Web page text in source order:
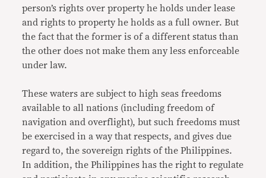
person’s rights over property he holds under lease
and rights to property he holds as a full owner. But
the fact that the former is of a different status than
the other does not make them any less enforceable
under law.
These waters are subject to high seas freedoms
available to all nations (including freedom of
navigation and overflight), but such freedoms must
be exercised in a way that respects, and gives due
regard to, the sovereign rights of the Philippines.
In addition, the Philippines has the right to regulate